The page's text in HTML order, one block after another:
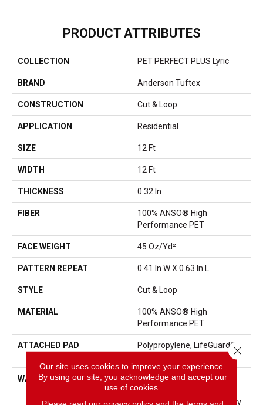
PRODUCT ATTRIBUTES
COLLECTION PET PERFECT PLUS Lyric
BRAND Anderson Tuftex
CONSTRUCTION Cut & Loop
APPLICATION Residential
SIZE 12 Ft
WIDTH 12 Ft
THICKNESS 0.32 In
FIBER
100% ANSO® High
Performance PET
FACE WEIGHT 45 Oz/yd²
PATTERN REPEAT 0.41 In W X 0.63 In L
STYLE Cut & Loop
MATERIAL
100% ANSO® High
Performance PET
ATTACHED PAD
Polypropylene, LifeGuard®
WARRANTY
Pet Perfect Plus 25 Year
Limited Residential
Broadloom Carpet Warranty
Our site uses cookies to improve your experience.
By using our site, you acknowledge and accept our
use of cookies.
Close